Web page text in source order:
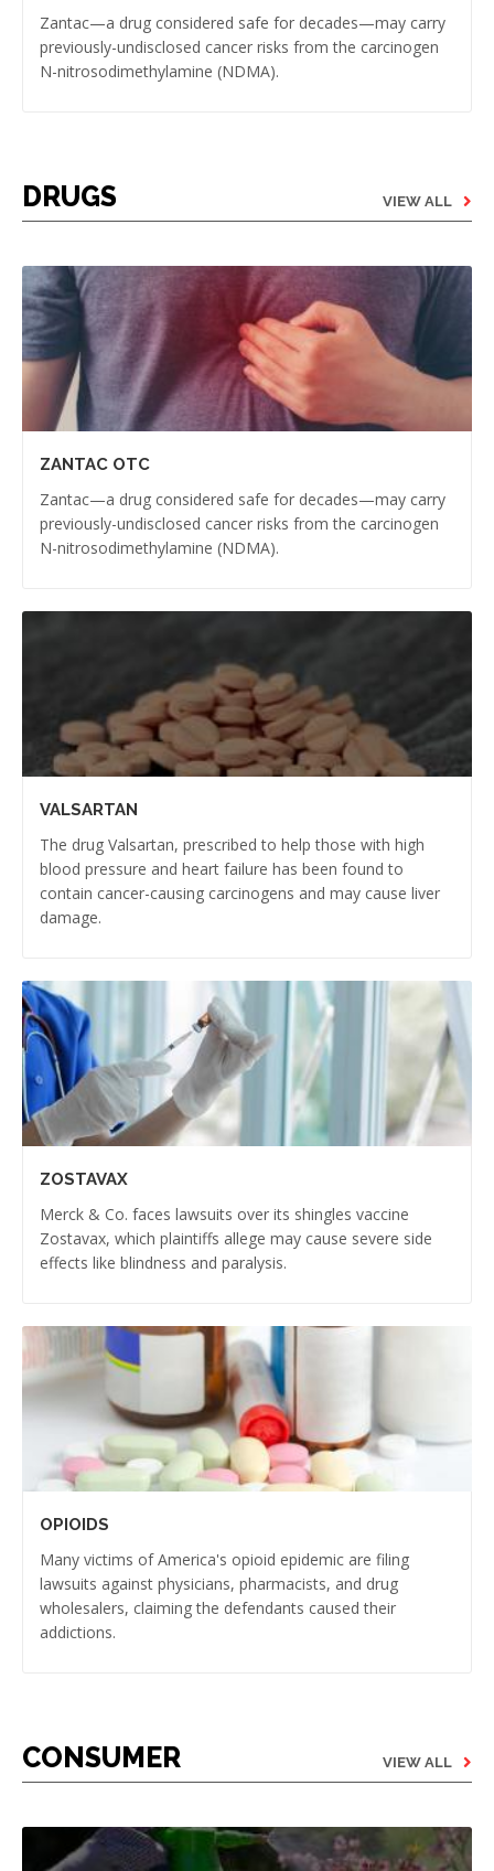
Zantac—a drug considered safe for decades—may carry
previously-undisclosed cancer risks from the carcinogen
N-nitrosodimethylamine (NDMA).
DRUGS VIEW ALL
ZANTAC OTC
Zantac—a drug considered safe for decades—may carry
previously-undisclosed cancer risks from the carcinogen
N-nitrosodimethylamine (NDMA).
VALSARTAN
The drug Valsartan, prescribed to help those with high
blood pressure and heart failure has been found to
contain cancer-causing carcinogens and may cause liver
damage.
ZOSTAVAX
Merck & Co. faces lawsuits over its shingles vaccine
Zostavax, which plaintiffs allege may cause severe side
effects like blindness and paralysis.
OPIOIDS
Many victims of America's opioid epidemic are filing
lawsuits against physicians, pharmacists, and drug
wholesalers, claiming the defendants caused their
addictions.
CONSUMER VIEW ALL